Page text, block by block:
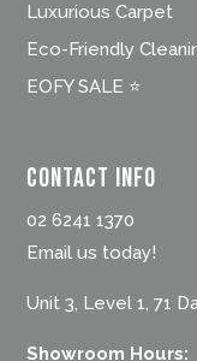
Luxurious Carpet
Eco-Friendly
EOFY SALE ⭐
Contact Info
02 6241 1370
Email us today!
Unit 3, Level 1, 71
Showroom Hours: